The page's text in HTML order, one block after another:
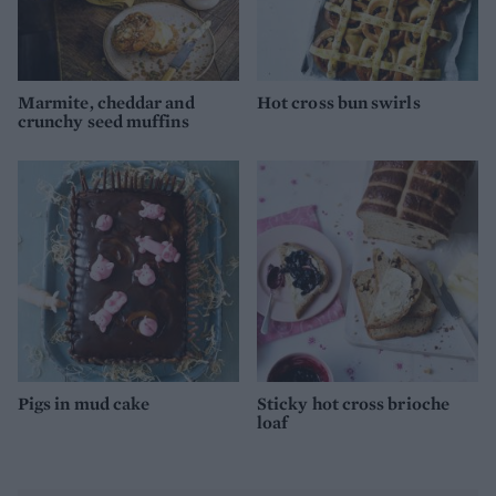
Marmite, cheddar and
crunchy seed muffins
Hot cross bun swirls
Pigs in mud cake
Sticky hot cross brioche
loaf